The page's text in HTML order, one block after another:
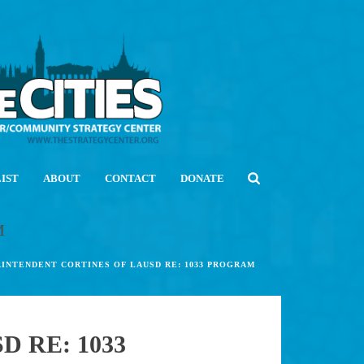
ABOUT CONTACT DONATE
CORTINES OF LAUSD RE: 1033 PROGRAM
RE: 1033